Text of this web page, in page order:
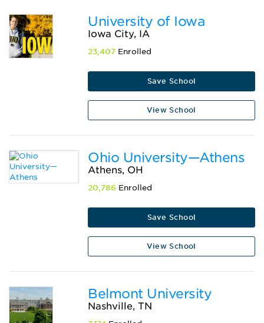
University of Iowa
Iowa City, IA
23,407 Enrolled
Save School
View School
Ohio University—Athens
Athens, OH
20,786 Enrolled
Save School
View School
Belmont University
Nashville, TN